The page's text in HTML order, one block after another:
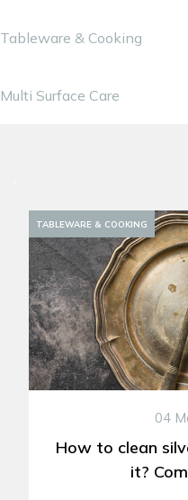
Tableware & Cooking
Multi Surface Care
DECORATION
TABLEWARE & COOKING
04
How to clean
it?